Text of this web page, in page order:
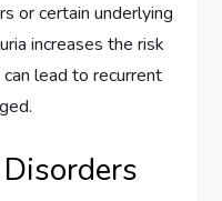
or certain underlying
increases the risk
lead to recurrent